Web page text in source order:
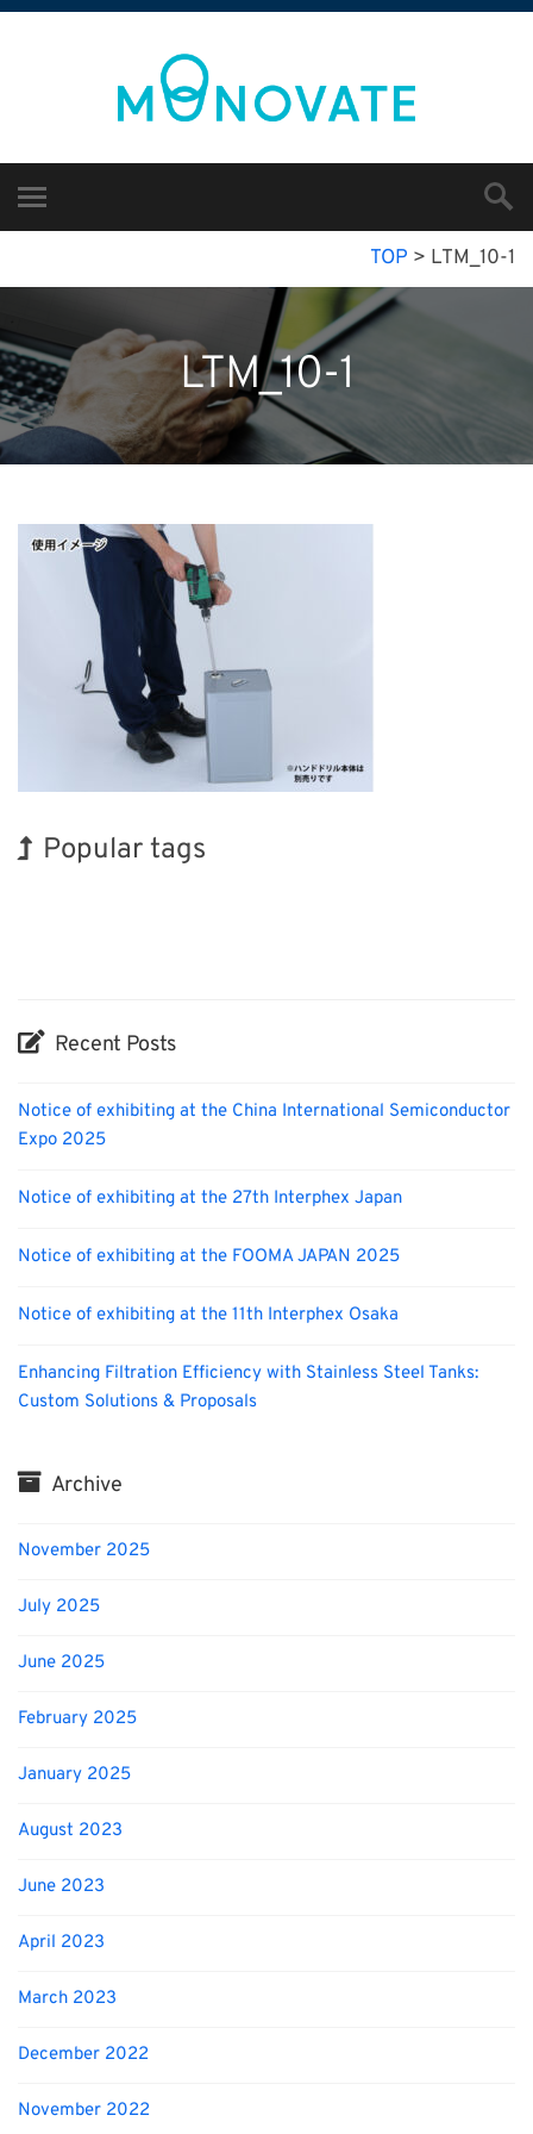
TOP > LTM_10-1
LTM_10-1
Popular tags
Recent Posts
Notice of exhibiting at the China International Semiconductor
Expo 2025
Notice of exhibiting at the 27th Interphex Japan
Notice of exhibiting at the FOOMA JAPAN 2025
Notice of exhibiting at the 11th Interphex Osaka
Enhancing Filtration Efficiency with Stainless Steel Tanks:
Custom Solutions & Proposals
Archive
November 2025
July 2025
June 2025
February 2025
January 2025
August 2023
June 2023
April 2023
March 2023
December 2022
November 2022